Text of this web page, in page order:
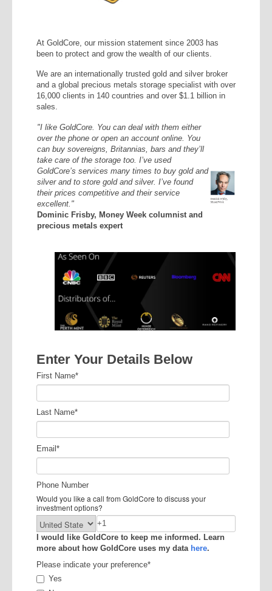
At GoldCore, our mission statement since 2003 has
been to protect and grow the wealth of our clients.
We are an internationally trusted gold and silver broker
and a global precious metals storage specialist with over
16,000 clients in 140 countries and over $1.1 billion in
sales.
"I like GoldCore. You can deal with them either
over the phone or open an account online. You
can buy sovereigns, Britannias, bars and they’ll
take care of the storage too. I’ve used
GoldCore’s services many times to buy gold and
silver and to store gold and silver. I’ve found
their prices competitive and their service
excellent."
Dominic Frisby, Money Week columnist and
precious metals expert
Enter Your Details Below
First Name*
Last Name*
Email*
Phone Number
Would you like a call from GoldCore to discuss your
investment options?
I would like GoldCore to keep me informed. Learn
more about how GoldCore uses my data here.
Please indicate your preference*
Yes